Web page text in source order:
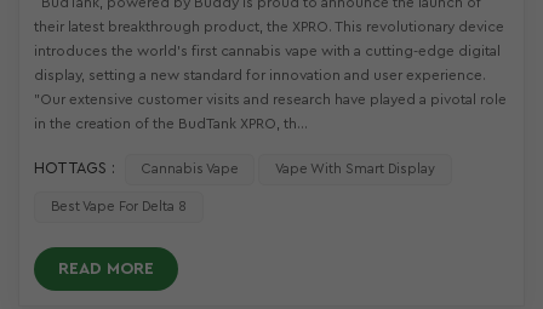
their latest breakthrough product, the XPRO. This revolutionary device
introduces the world's first cannabis vape with a cutting-edge digital
display, setting a new standard for innovation and user experience.
"Our extensive customer visits and research have played a pivotal role
in the creation of the BudTank XPRO, th...
HOT TAGS : Cannabis Vape Vape With Smart Display
Best Vape For Delta 8
READ MORE